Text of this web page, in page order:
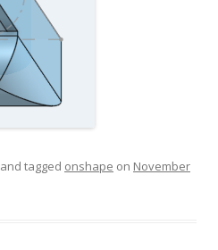
and tagged onshape on November